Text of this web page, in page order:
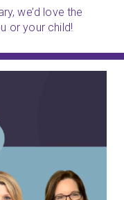
we’d love the
or your child!